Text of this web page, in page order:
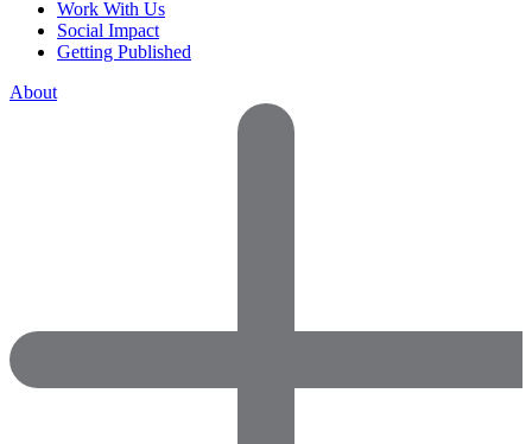
Work With Us
Social Impact
Getting Published
About